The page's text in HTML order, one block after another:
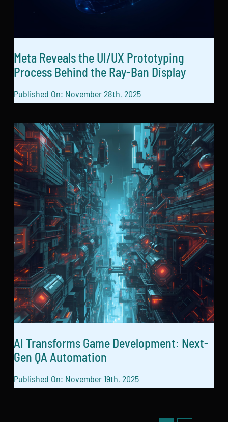
Meta Reveals the UI/UX Prototyping
Process Behind the Ray-Ban Display
Published On: November 28th, 2025
AI Transforms Game Development: Next-
Gen QA Automation
Published On: November 19th, 2025